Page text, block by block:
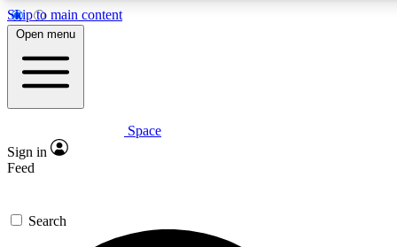
Skip to main content
5
PREMIUM BENEFITS
Expert insights
GET SPACE+ ACCESS QUICK
Open menu
Space
Sign in
Feed
Search